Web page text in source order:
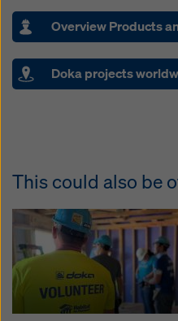
Overview Products
Doka projects
This could also be